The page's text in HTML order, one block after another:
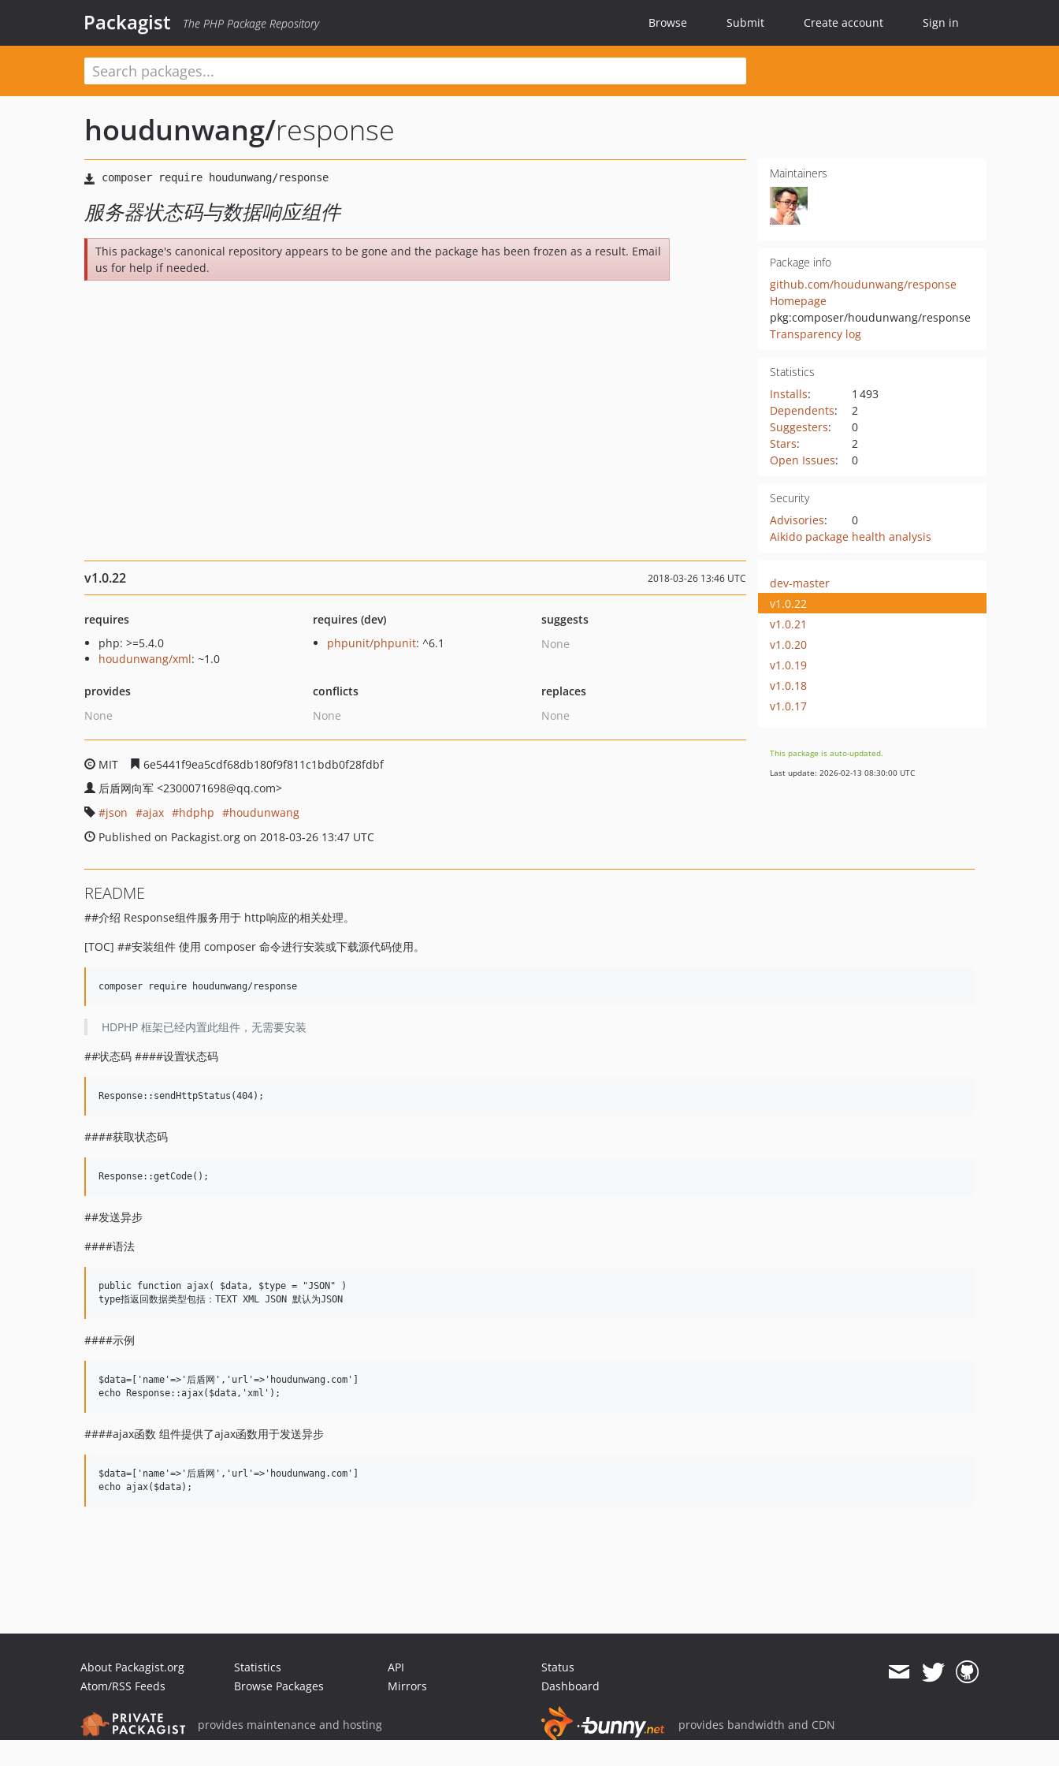
Packagist The PHP Package Repository Browse Submit Create account Sign in
houdunwang/response
服务器状态码与数据响应组件
This package's canonical repository appears to be gone and the package has been frozen as a result. Email
us for help if needed.
Maintainers
Package info
github.com/houdunwang/response
Homepage
pkg:composer/houdunwang/response
Transparency log
Statistics
Installs:
1 493
Dependents:
2
Suggesters:
0
Stars:
2
Open Issues: 0
Security
Advisories:
0
Aikido package health analysis
v1.0.22 2018-03-26 13:46 UTC
requires
php: >=5.4.0
houdunwang/xml: ~1.0
requires (dev)
phpunit/phpunit: ^6.1
suggests
None
provides
None
conflicts
None
replaces
None
MIT
6e5441f9ea5cdf68db180f9f811c1bdb0f28fdbf
后盾网向军 <2300071698@qq.com>
json
ajax hdphp
houdunwang
Published on Packagist.org on 2018-03-26 13:47 UTC
dev-master
v1.0.22
v1.0.21
v1.0.20
v1.0.19
v1.0.18
v1.0.17
This package is auto-updated.
Last update: 2026-02-13 08:30:00 UTC
README
##介绍 Response组件服务用于 http响应的相关处理。
[TOC] ##安装组件 使用 composer 命令进行安装或下载源代码使用。
HDPHP 框架已经内置此组件，无需要安装
##状态码 ####设置状态码
####获取状态码
##发送异步
####语法
public function ajax( $data, $type = "JSON" )
####示例
$data=['name'=>'后盾网','url'=>'houdunwang.com']
####ajax函数 组件提供了ajax函数用于发送异步
$data=['name'=>'后盾网','url'=>'houdunwang.com']
About Packagist.org
Atom/RSS Feeds
Statistics
Browse Packages
API
Mirrors
Status
Dashboard
provides maintenance and hosting provides bandwidth and CDN